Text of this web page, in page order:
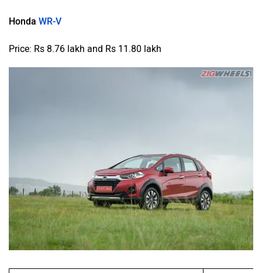
Honda WR-V
Price: Rs 8.76 lakh and Rs 11.80 lakh